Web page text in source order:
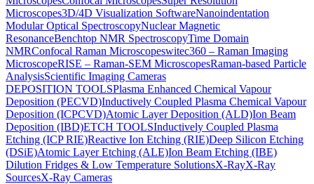
Microscopes3D/4D Visualization SoftwareNanoindentation
Modular Optical SpectroscopyNuclear Magnetic
ResonanceBenchtop NMR SpectroscopyTime Domain
NMRConfocal Raman Microscopeswitec360 – Raman Imaging
MicroscopeRISE – Raman-SEM MicroscopesRaman-based Particle
AnalysisScientific Imaging Cameras
DEPOSITION TOOLSPlasma Enhanced Chemical Vapour
Deposition (PECVD)Inductively Coupled Plasma Chemical Vapour
Deposition (ICPCVD)Atomic Layer Deposition (ALD)Ion Beam
Deposition (IBD)ETCH TOOLSInductively Coupled Plasma
Etching (ICP RIE)Reactive Ion Etching (RIE)Deep Silicon Etching
(DSiE)Atomic Layer Etching (ALE)Ion Beam Etching (IBE)
Dilution Fridges & Low Temperature SolutionsX-RayX-Ray
SourcesX-Ray Cameras